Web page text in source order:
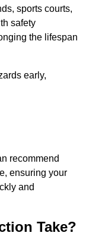
sports courts,
safety
the lifespan
early,
recommend
ensuring your
and
Take?